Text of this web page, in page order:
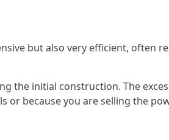
but also very efficient, often
the initial construction. The
because you are selling the